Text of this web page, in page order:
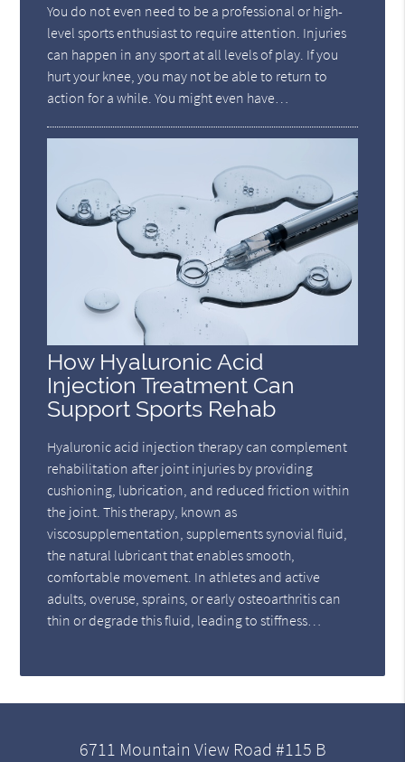
You do not even need to be a professional or high-
level sports enthusiast to require attention. Injuries
can happen in any sport at all levels of play. If you
hurt your knee, you may not be able to return to
action for a while. You might even have…
How Hyaluronic Acid
Injection Treatment Can
Support Sports Rehab
Hyaluronic acid injection therapy can complement
rehabilitation after joint injuries by providing
cushioning, lubrication, and reduced friction within
the joint. This therapy, known as
viscosupplementation, supplements synovial fluid,
the natural lubricant that enables smooth,
comfortable movement. In athletes and active
adults, overuse, sprains, or early osteoarthritis can
thin or degrade this fluid, leading to stiffness…
6711 Mountain View Road #115 B